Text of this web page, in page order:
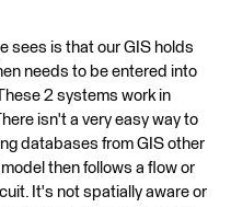
sees is that our GIS holds
needs to be entered into
2 systems work in
isn't a very easy way to
databases from GIS other
then follows a flow or
It's not spatially aware or